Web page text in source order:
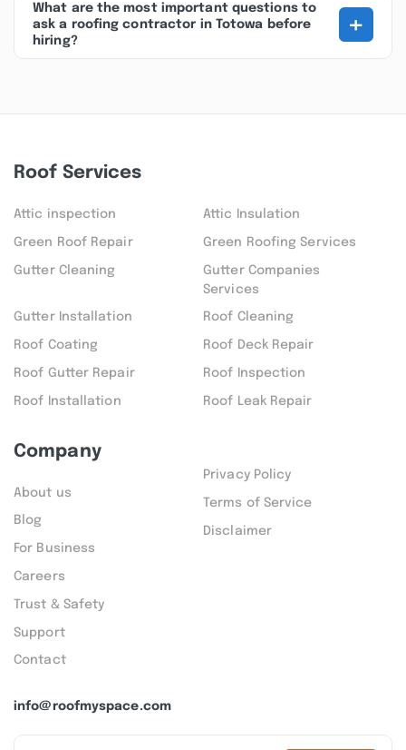
What are the most important questions to
ask a roofing contractor in Totowa before
hiring?
+
info@roofmyspace.com
Roof Services
Attic inspection Attic Insulation
Green Roof Repair Green Roofing Services
Gutter Cleaning
Gutter Companies
Services
Gutter Installation Roof Cleaning
Roof Coating Roof Deck Repair
Roof Gutter Repair Roof Inspection
Roof Installation Roof Leak Repair
Company
About us
Blog
For Business
Careers
Trust & Safety
Support
Contact
Privacy Policy
Terms of Service
Disclaimer